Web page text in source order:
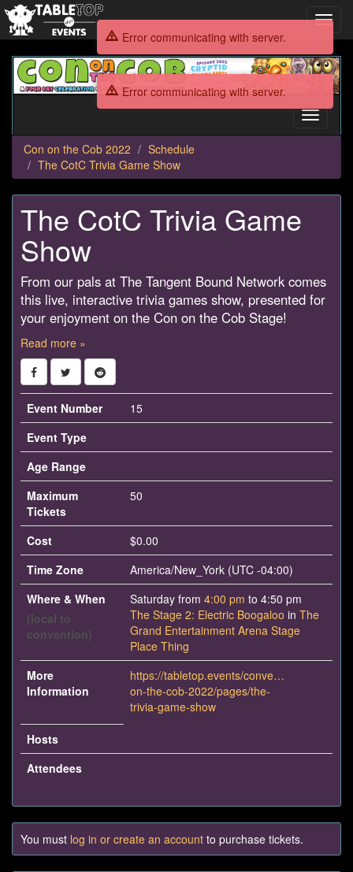
Con
on
the
Toggle
Con on the Cob 2022
Schedule
The CotC Trivia Game Show
The CotC Trivia Game
Show
From our pals at The Tangent Bound Network comes
this live, interactive trivia games show, presented for
your enjoyment on the Con on the Cob Stage!
Read more »
Event Number
15
Event Type
Age Range
Maximum
Tickets
50
Cost
$0.00
Time Zone
America/New_York (UTC -04:00)
Where & When
(local to
convention)
Saturday from 4:00 pm to 4:50 pm
The Stage 2: Electric Boogaloo in The
Grand Entertainment Arena Stage
Place Thing
More
Information
https://tabletop.events/conventions/con-
on-the-cob-2022/pages/the-
trivia-game-show
Hosts
Attendees
You must log in or create an account to purchase tickets.
Error communicating with server.
Error communicating with server.